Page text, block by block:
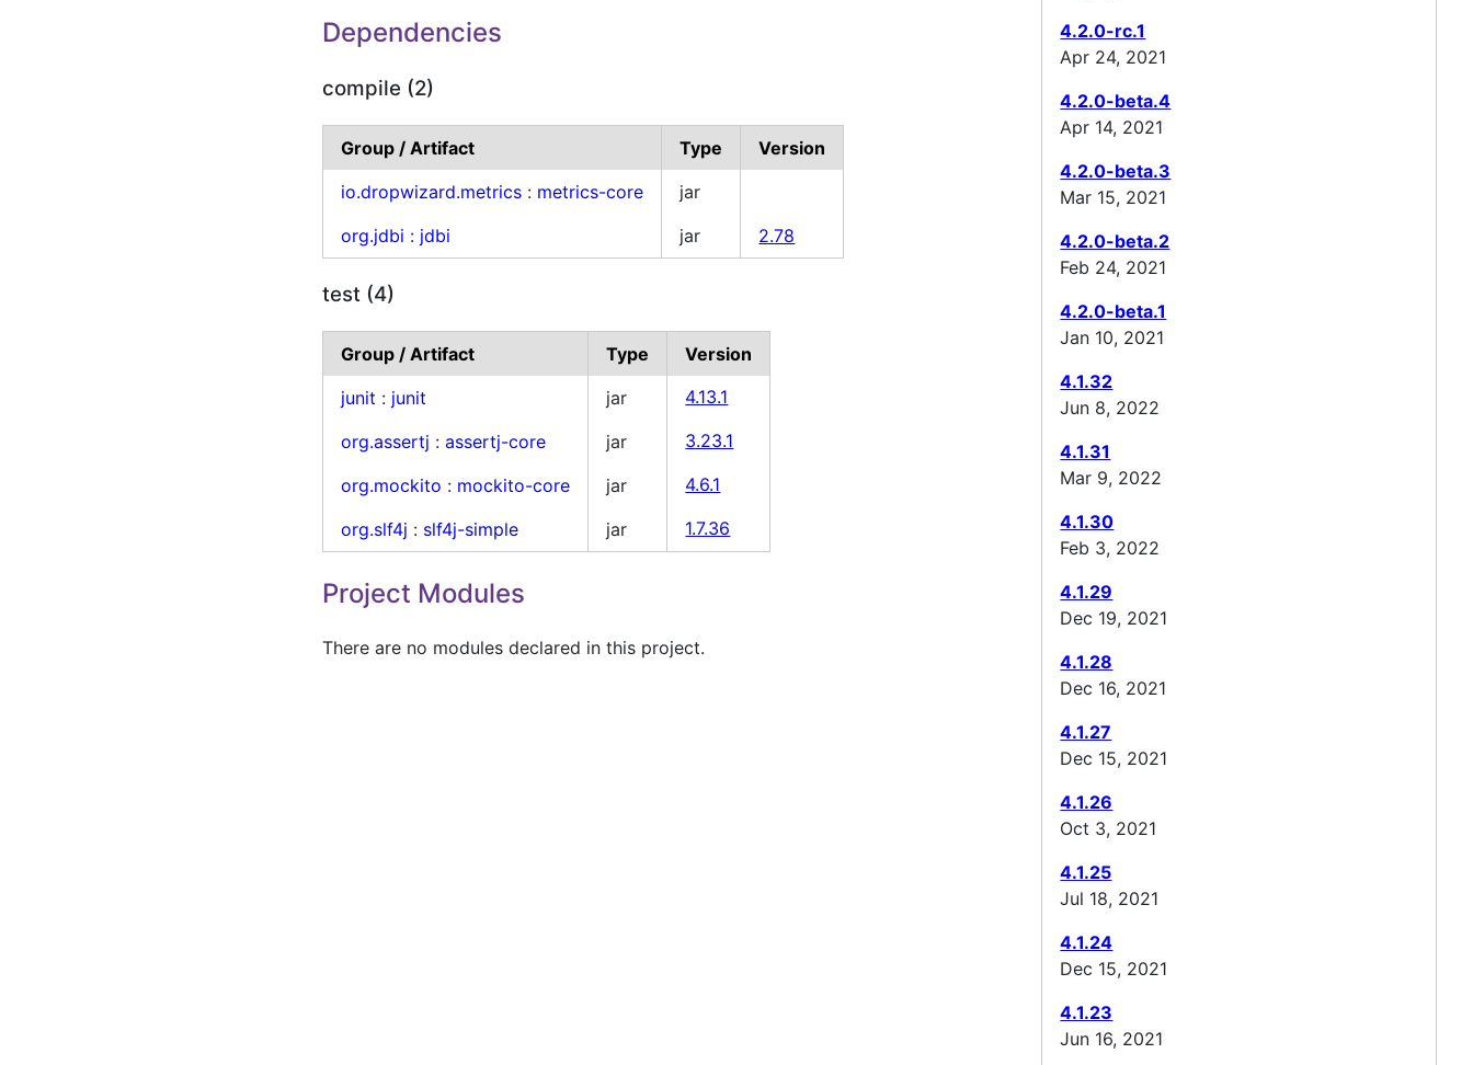
Dependencies
compile (2)
Group / Artifact Type
Version
io.dropwizard.metrics : metrics-core
jar
org.jdbi : jdbi jar 2.78
test (4)
Group / Artifact Type
Version
junit : junit jar
4.13.1
org.assertj :assertj-core jar
3.23.1
org.mockito : mockito-core jar
4.6.1
org.slf4j : slf4j-simple jar 1.7.36
Project Modules
There are no modules declared in this project.
4.2.0-rc.1
Apr 24, 2021
4.2.0-beta.4
Apr 14, 2021
4.2.0-beta.3
Mar 15, 2021
4.2.0-beta.2
Feb 24, 2021
4.2.0-beta.1
Jan 10, 2021
4.1.32
Jun 8, 2022
4.1.31
Mar 9, 2022
4.1.30
Feb 3, 2022
4.1.29
Dec 19, 2021
4.1.28
Dec 16, 2021
4.1.27
Dec 15, 2021
4.1.26
Oct 3, 2021
4.1.25
Jul 18, 2021
4.1.24
Dec 15, 2021
4.1.23
Jun 16, 2021